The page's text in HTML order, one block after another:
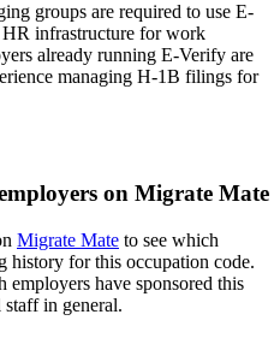
groups are required to use E-
infrastructure for work
already running E-Verify are
managing H-1B filings for
on Migrate Mate
Migrate Mate to see which
for this occupation code.
have sponsored this
in general.